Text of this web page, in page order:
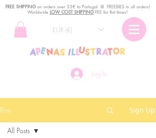
Log In
EUR (€)
FREE SHIPPINGon orders over 35€ to Portugal. ꕤ FREEBIES in all orders!
Worldwide LOW COST SHIPPINGFEE for flat times!
Post Sign Up
All Posts